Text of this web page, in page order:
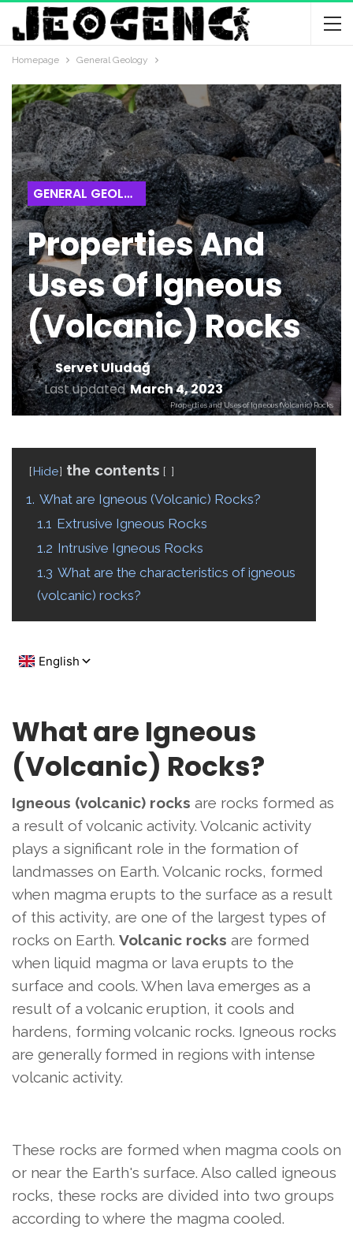
Homepage General Geology
GENERAL GEOLOGY
Properties And
Uses Of Igneous
(Volcanic) Rocks
Servet Uludağ
Last updatedMarch 4, 2023
Properties and Uses of Igneous (Volcanic) Rocks
Hide the contents
1. What are Igneous (Volcanic) Rocks?
1.1 Extrusive Igneous Rocks
1.2 Intrusive Igneous Rocks
1.3 What are the characteristics of igneous
(volcanic) rocks?
What are Igneous
(Volcanic) Rocks?
Igneous (volcanic) rocks are rocks formed as
a result of volcanic activity. Volcanic activity
plays a significant role in the formation of
landmasses on Earth. Volcanic rocks, formed
when magma erupts to the surface as a result
of this activity, are one of the largest types of
rocks on Earth. Volcanic rocks are formed
when liquid magma or lava erupts to the
surface and cools. When lava emerges as a
result of a volcanic eruption, it cools and
hardens, forming volcanic rocks. Igneous rocks
are generally formed in regions with intense
volcanic activity.
These rocks are formed when magma cools on
or near the Earth's surface. Also called igneous
rocks, these rocks are divided into two groups
according to where the magma cooled.